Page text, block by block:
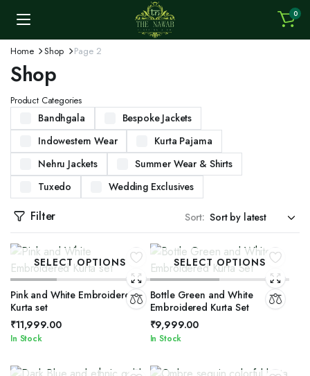
0
Home Shop Page 2
Shop
Product Categories
Bandhgala
Bespoke Jackets
Indowestern Wear
Kurta Pajama
Nehru Jackets
Summer Wear & Shirts
Tuxedo
Wedding Exclusives
Filter Sort:
SELECT OPTIONS
Pink and White Embroidered
Kurta set
₹11,999.00
In Stock
SELECT OPTIONS
Bottle Green and White
Embroidered Kurta Set
₹9,999.00
In Stock